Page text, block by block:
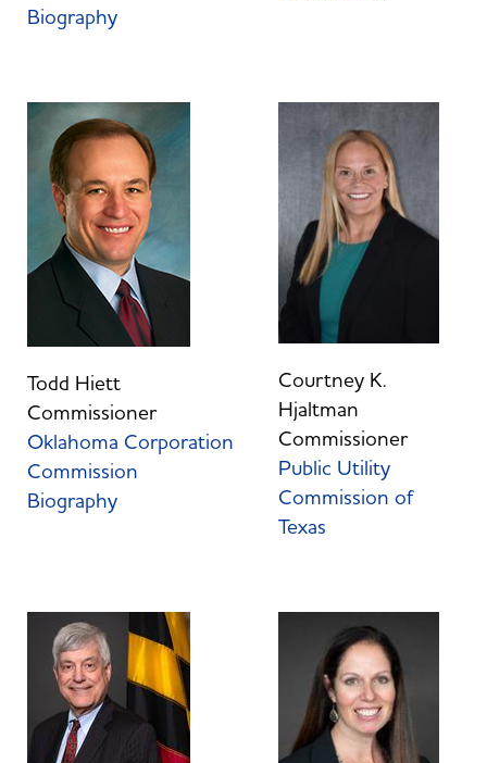
Biography
Todd Hiett
Commissioner
Oklahoma Corporation
Commission
Biography
Courtney K.
Hjaltman
Commissioner
Public Utility
Commission of
Texas